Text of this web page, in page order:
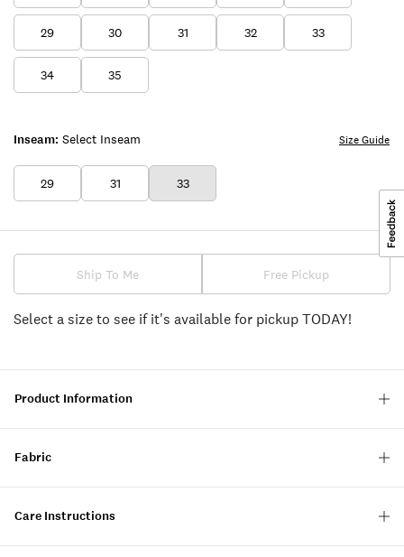
29 30 31 32 33
34 35
Inseam: Select Inseam
29 31 33
Size Guide
Ship To Me Free Pickup
Select a size to see if it's available for pickup TODAY!
Product Information
Fabric
Care Instructions